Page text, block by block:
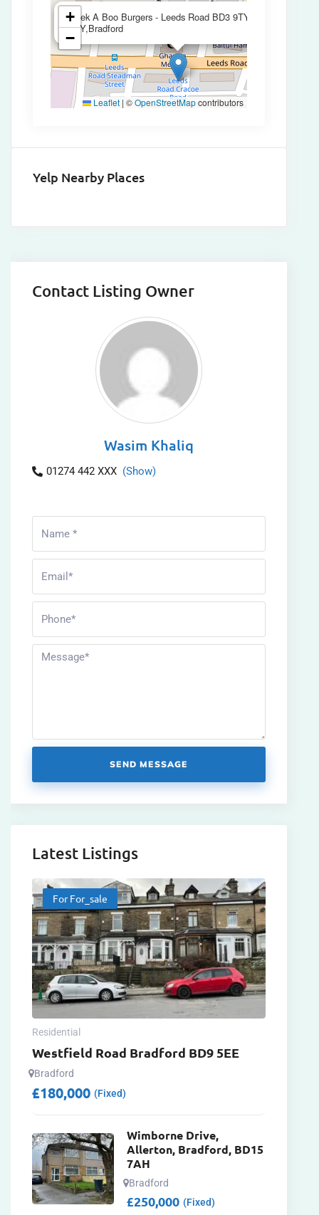
Peek A Boo Burgers - Leeds Road BD3 9TY,BD3
9TY,Bradford
+
−
Leaflet | ©OpenStreetMapcontributors
Yelp Nearby Places
Contact Listing Owner
Wasim Khaliq
01274 442 XXX (Show)
SEND MESSAGE
Latest Listings
For For_sale
Residential
Westfield Road Bradford BD9 5EE
Bradford
£180,000 (Fixed)
Wimborne Drive,
Allerton, Bradford, BD15
7AH
Bradford
£250,000 (Fixed)